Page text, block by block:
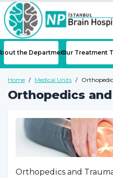
the DepartmentOur Treatment
Home / Medical Units /
Orthopedics
Orthopedics and